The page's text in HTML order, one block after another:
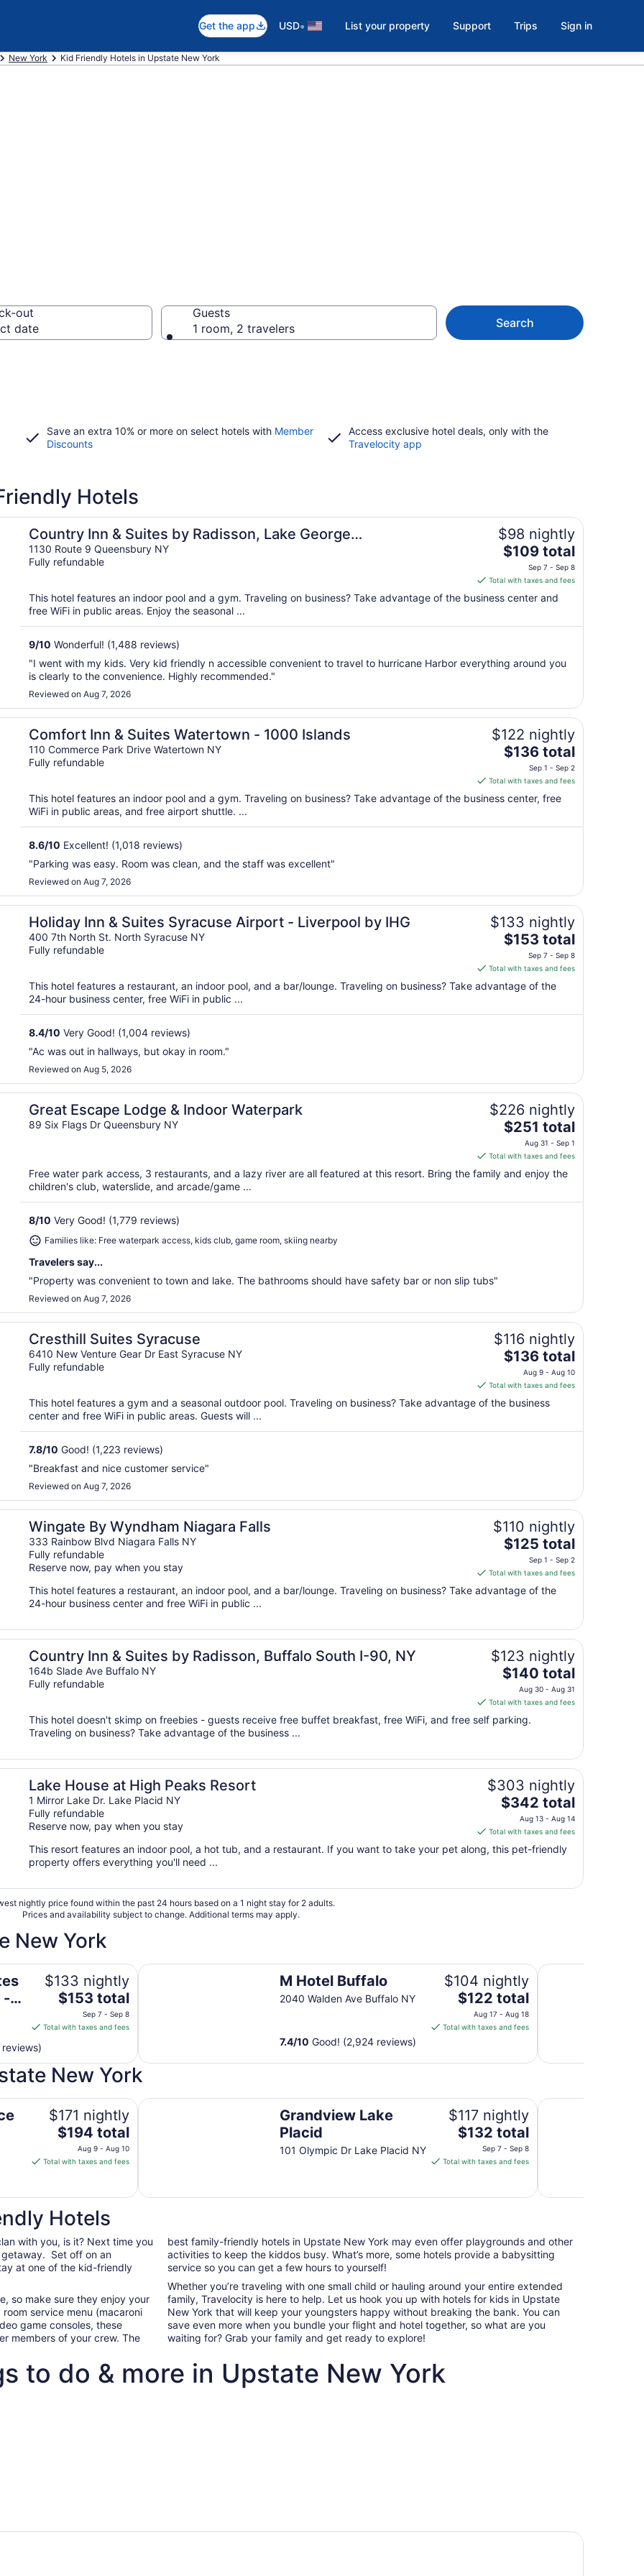
Get the app USD• List your property Support Trips Sign in
New York Kid Friendly Hotels in Upstate New York
out
date
Guests
1 room, 2 travelers
Search
Save an extra 10% or more on select hotels with Member
Discounts
Access exclusive hotel deals, only with the
Travelocity app
Hotels
Country Inn & Suites by Radisson, Lake George
(Queensbury), NY
1130 Route 9 Queensbury NY
Fully refundable
$98 nightly
The
price
is
$109
total
Sep
Sep
8
$109 total
Sep 7 - Sep 8
Total with taxes and fees
This hotel features an indoor pool and a gym. Traveling on business? Take advantage of the business center and
free WiFi in public areas. Enjoy the seasonal ...
9/10 Wonderful! (1,488 reviews)
"I went with my kids. Very kid friendly n accessible convenient to travel to hurricane Harbor everything around you
is clearly to the convenience. Highly recommended."
Reviewed on Aug 7, 2026
NY
Comfort Inn & Suites Watertown - 1000 Islands
110 Commerce Park Drive Watertown NY
Fully refundable
$122 nightly
The
price
is
$136
total
to
Sep
2
$136 total
Sep 1 - Sep 2
Total with taxes and fees
This hotel features an indoor pool and a gym. Traveling on business? Take advantage of the business center, free
WiFi in public areas, and free airport shuttle. ...
8.6/10 Excellent! (1,018 reviews)
"Parking was easy. Room was clean, and the staff was excellent"
Reviewed on Aug 7, 2026
Holiday Inn & Suites Syracuse Airport - Liverpool by IHG
400 7th North St. North Syracuse NY
Fully refundable
$133 nightly
The
price
is
$153
total
to
Sep
8
$153 total
Sep 7 - Sep 8
Total with taxes and fees
This hotel features a restaurant, an indoor pool, and a bar/lounge. Traveling on business? Take advantage of the
24-hour business center, free WiFi in public ...
8.4/10 Very Good! (1,004 reviews)
"Ac was out in hallways, but okay in room."
Reviewed on Aug 5, 2026
IHG
Great Escape Lodge & Indoor Waterpark
89 Six Flags Dr Queensbury NY
$226 nightly
The
price
is
$251
total
$251 total
Aug 31 - Sep 1
Total with taxes and fees
Free water park access, 3 restaurants, and a lazy river are all featured at this resort. Bring the family and enjoy the
children's club, waterslide, and arcade/game ...
8/10 Very Good! (1,779 reviews)
Families like: Free waterpark access, kids club, game room, skiing nearby
Travelers say...
"Property was convenient to town and lake. The bathrooms should have safety bar or non slip tubs"
Reviewed on Aug 7, 2026
Cresthill Suites Syracuse
6410 New Venture Gear Dr East Syracuse NY
Fully refundable
$116 nightly
The
price
is
$136
total
to
Aug
10
$136 total
Aug 9 - Aug 10
Total with taxes and fees
This hotel features a gym and a seasonal outdoor pool. Traveling on business? Take advantage of the business
center and free WiFi in public areas. Guests will ...
7.8/10 Good! (1,223 reviews)
"Breakfast and nice customer service"
Reviewed on Aug 7, 2026
Wingate By Wyndham Niagara Falls
333 Rainbow Blvd Niagara Falls NY
Fully refundable
Reserve now, pay when you stay
$110 nightly
The
price
is
$125
total
night
from
Sep
1
Sep
2
$125 total
Sep 1 - Sep 2
Total with taxes and fees
This hotel features a restaurant, an indoor pool, and a bar/lounge. Traveling on business? Take advantage of the
24-hour business center and free WiFi in public ...
Country Inn & Suites by Radisson, Buffalo South I-90, NY
164b Slade Ave Buffalo NY
Fully refundable
$123 nightly
The
price
is
$140
total
night
from
Aug
30
Aug
31
$140 total
Aug 30 - Aug 31
Total with taxes and fees
This hotel doesn't skimp on freebies - guests receive free buffet breakfast, free WiFi, and free self parking.
Traveling on business? Take advantage of the business ...
90, NY
Lake House at High Peaks Resort
1 Mirror Lake Dr. Lake Placid NY
Fully refundable
Reserve now, pay when you stay
$303 nightly
The
price
is
$342
total
night
14
$342 total
Aug 13 - Aug 14
Total with taxes and fees
This resort features an indoor pool, a hot tub, and a restaurant. If you want to take your pet along, this pet-friendly
property offers everything you'll need ...
nightly price found within the past 24 hours based on a 1 night stay for 2 adults.
Prices and availability subject to change. Additional terms may apply.
New York
-
$133 nightly
The
price
is
per
night
from
Sep
7
to
Sep
8
$153 total
Sep 7 - Sep 8
Total with taxes and fees
IHG
M Hotel Buffalo
2040 Walden Ave Buffalo NY
$104 nightly
The
price
is
per
from
Aug
17
to
18
$122 total
Aug 17 - Aug 18
Total with taxes and fees
7.4/10 Good! (2,924 reviews)
M Hotel Buffalo Comfort Inn &
New York
$171 nightly
The
price
is
per
night
Aug
9
to
10
$194 total
Aug 9 - Aug 10
Total with taxes and fees
Grandview Lake
Placid
101 Olympic Dr Lake Placid NY
$117 nightly
The
price
is
per
Sep
7
Sep
8
$132 total
Sep 7 - Sep 8
Total with taxes and fees
Grandview Lake Placid Geneva On The
Hotels
with you, is it? Next time you
Set off on an
at one of the kid-friendly
so make sure they enjoy your
service menu (macaroni
game consoles, these
members of your crew. The
best family-friendly hotels in Upstate New York may even offer playgrounds and other
activities to keep the kiddos busy. What’s more, some hotels provide a babysitting
service so you can get a few hours to yourself!
Whether you’re traveling with one small child or hauling around your entire extended
family, Travelocity is here to help. Let us hook you up with hotels for kids in Upstate
New York that will keep your youngsters happy without breaking the bank. You can
save even more when you bundle your flight and hotel together, so what are you
waiting for? Grab your family and get ready to explore!
to do & more in Upstate New York
Upstate New York friendly hotels in Upstate rentals in Upstate New York